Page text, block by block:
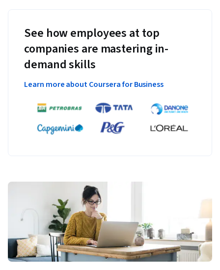
See how employees at top
companies are mastering in-
demand skills
Learn more about Coursera for Business